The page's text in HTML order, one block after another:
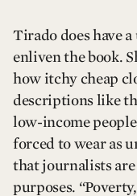
Tirado does have
enliven the book.
how itchy cheap
descriptions like
low-income
forced to wear as
that journalists
purposes.